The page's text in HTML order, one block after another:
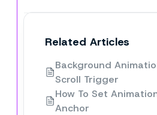
Related Articles
Background
Scroll Trigger
How To Set
Anchor